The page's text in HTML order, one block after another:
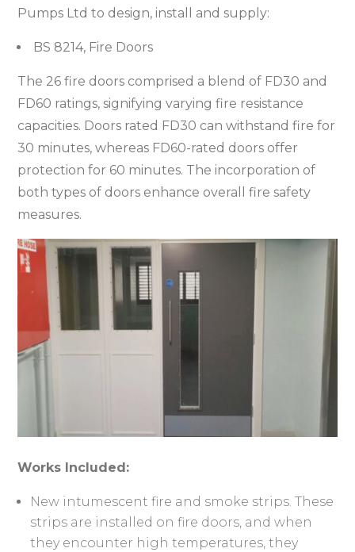
Pumps Ltd to design, install and supply:
BS 8214, Fire Doors
The 26 fire doors comprised a blend of FD30 and
FD60 ratings, signifying varying fire resistance
capacities. Doors rated FD30 can withstand fire for
30 minutes, whereas FD60-rated doors offer
protection for 60 minutes. The incorporation of
both types of doors enhance overall fire safety
measures.
Works Included:
New intumescent fire and smoke strips. These
strips are installed on fire doors, and when
they encounter high temperatures, they